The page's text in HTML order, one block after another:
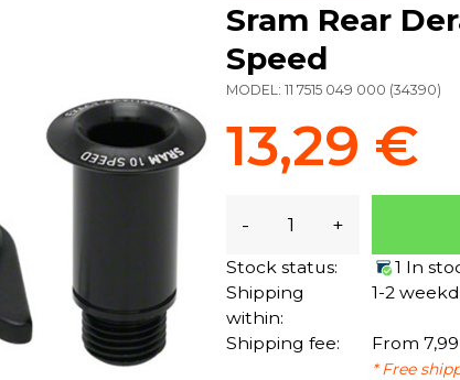
Sram Rear
Speed
MODEL:11 7515 049 000 (34390)
13,29 €
- +
Stock status:
1 In
Shipping
within:
1-2
Shipping fee: From
* Free